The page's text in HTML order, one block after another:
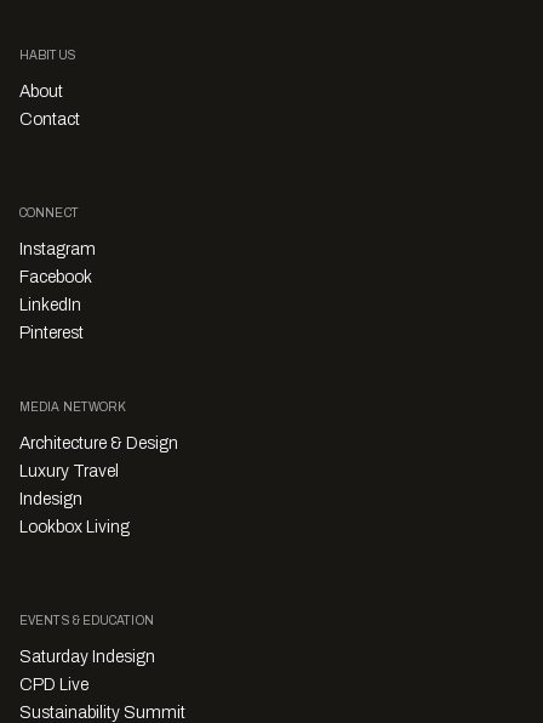
HABITUS
About
Contact
CONNECT
Instagram
Facebook
LinkedIn
Pinterest
MEDIA NETWORK
Architecture & Design
Luxury Travel
Indesign
Lookbox Living
EVENTS & EDUCATION
Saturday Indesign
CPD Live
Sustainability Summit